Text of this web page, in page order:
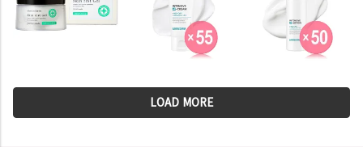
LOAD MORE